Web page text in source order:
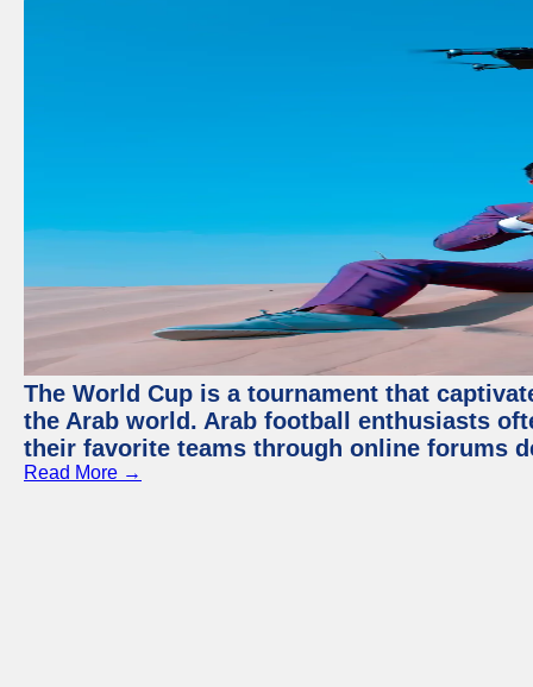
The World Cup is a tournament that
the Arab world. Arab football enthusiasts
their favorite teams through online forums
Read More →